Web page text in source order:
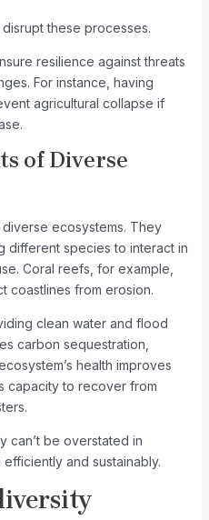
these processes.
resilience against threats
For instance, having
agricultural collapse if
of Diverse
ecosystems. They
different species to interact in
Coral reefs, for example,
coastlines from erosion.
clean water and flood
carbon sequestration,
health improves
capacity to recover from
can’t be overstated in
and sustainably.